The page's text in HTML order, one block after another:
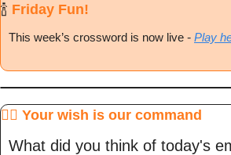
🍾 Friday Fun!
This week’s crossword is now live - Play
🧞‍♂️ Your wish is our command
What did you think of today's